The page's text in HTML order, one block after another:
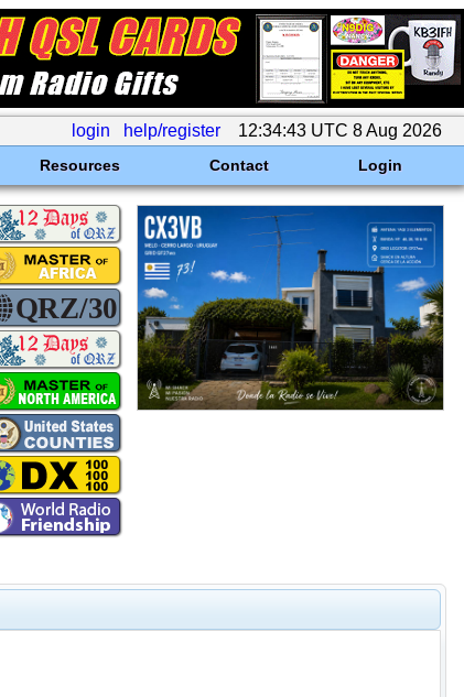
login help/register 12:34:43 UTC 8 Aug 2026
Resources Contact Login